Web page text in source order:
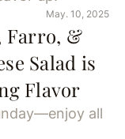
May. 10, 2025
Farro, &
Salad is
Flavor
all